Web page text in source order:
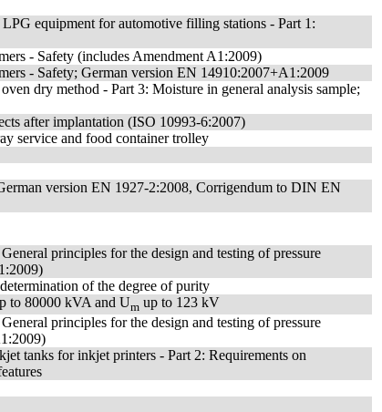
equipment for automotive filling stations - Part 1:
- Safety (includes Amendment A1:2009)
- Safety; German version EN 14910:2007+A1:2009
dry method - Part 3: Moisture in general analysis sample;
after implantation (ISO 10993-6:2007)
service and food container trolley
version EN 1927-2:2008, Corrigendum to DIN EN
principles for the design and testing of pressure
of the degree of purity
to 80000 kVA and Um up to 123 kV
principles for the design and testing of pressure
tanks for inkjet printers - Part 2: Requirements on